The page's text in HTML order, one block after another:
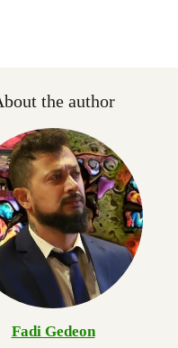
the author
Fadi Gedeon